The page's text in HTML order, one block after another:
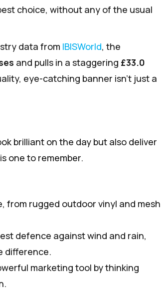
choice, without any of the usual
data from IBISWorld, the
and pulls in a staggering £33.0
eye-catching banner isn't just a
brilliant on the day but also deliver
one to remember.
from rugged outdoor vinyl and mesh
defence against wind and rain,
difference.
marketing tool by thinking